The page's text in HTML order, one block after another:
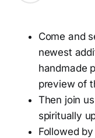
Come and
newest
handmade
preview of
Then join
spiritually
Followed